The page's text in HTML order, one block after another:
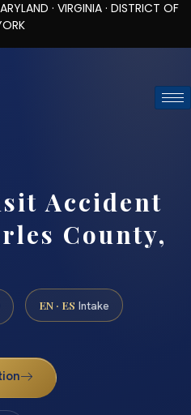
· DISTRICT OF
Accident
County,
EN · ES Intake